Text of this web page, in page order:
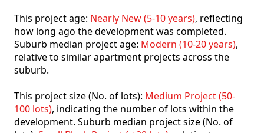
This project age: Nearly New (5-10 years), reflecting
how long ago the development was completed.
Suburb median project age: Modern (10-20 years),
relative to similar apartment projects across the
suburb.
This project size (No. of lots): Medium Project (50-
100 lots), indicating the number of lots within the
development. Suburb median project size (No. of